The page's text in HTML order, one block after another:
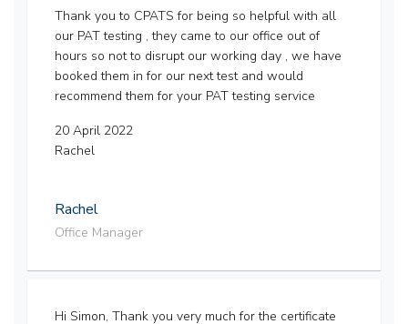
Thank you to CPATS for being so helpful with all
our PAT testing , they came to our office out of
hours so not to disrupt our working day , we have
booked them in for our next test and would
recommend them for your PAT testing service
20 April 2022
Rachel
Rachel
Office Manager
Hi Simon, Thank you very much for the certificate